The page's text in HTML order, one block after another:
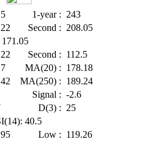
1-year : 243
Second : 208.05
171.05
Second : 112.5
MA(20) : 178.18
MA(250) : 189.24
Signal : -2.6
D(3) : 25
40.5
Low : 119.26